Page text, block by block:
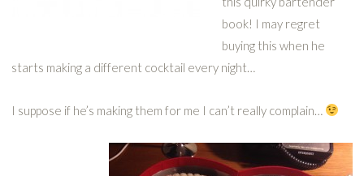
book! I may regret
buying this when he
starts making a different cocktail every night…
I suppose if he’s making them for me I can’t really complain…